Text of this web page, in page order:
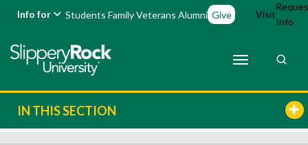
Info for Students FamilyVeterans Alumni Give Visit
Info
IN THIS SECTION